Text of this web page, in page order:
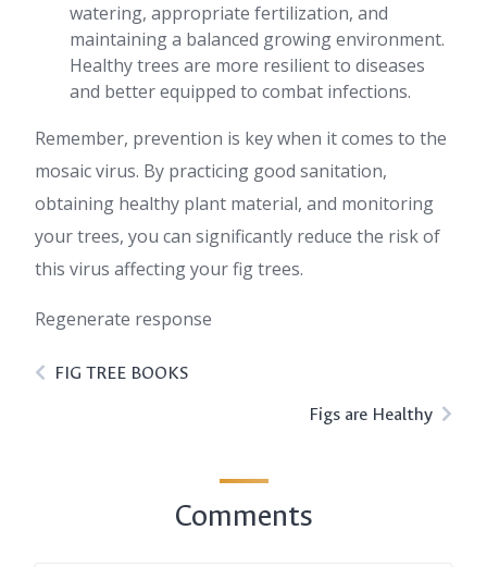
watering, appropriate fertilization, and
maintaining a balanced growing environment.
Healthy trees are more resilient to diseases
and better equipped to combat infections.
Remember, prevention is key when it comes to the
mosaic virus. By practicing good sanitation,
obtaining healthy plant material, and monitoring
your trees, you can significantly reduce the risk of
this virus affecting your fig trees.
Regenerate response
FIG TREE BOOKS
Figs are Healthy
Comments